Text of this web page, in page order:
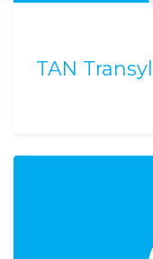
TAN